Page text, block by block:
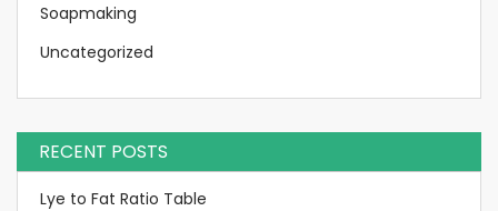
Soapmaking
Uncategorized
RECENT POSTS
Lye to Fat Ratio Table